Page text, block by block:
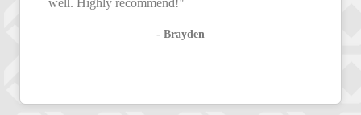
well. Highly recommend!"
- Brayden